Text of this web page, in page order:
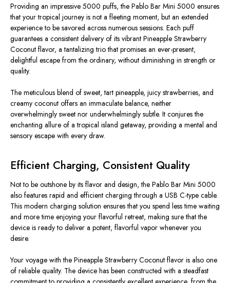
Providing an impressive 5000 puffs, the Pablo Bar Mini 5000 ensures
that your tropical journey is not a fleeting moment, but an extended
experience to be savored across numerous sessions. Each puff
guarantees a consistent delivery of its vibrant Pineapple Strawberry
Coconut flavor, a tantalizing trio that promises an ever-present,
delightful escape from the ordinary, without diminishing in strength or
quality.
The meticulous blend of sweet, tart pineapple, juicy strawberries, and
creamy coconut offers an immaculate balance, neither
overwhelmingly sweet nor underwhelmingly subtle. It conjures the
enchanting allure of a tropical island getaway, providing a mental and
sensory escape with every draw.
Efficient Charging, Consistent Quality
Not to be outshone by its flavor and design, the Pablo Bar Mini 5000
also features rapid and efficient charging through a USB C-type cable.
This modern charging solution ensures that you spend less time waiting
and more time enjoying your flavorful retreat, making sure that the
device is ready to deliver a potent, flavorful vapor whenever you
desire.
Your voyage with the Pineapple Strawberry Coconut flavor is also one
of reliable quality. The device has been constructed with a steadfast